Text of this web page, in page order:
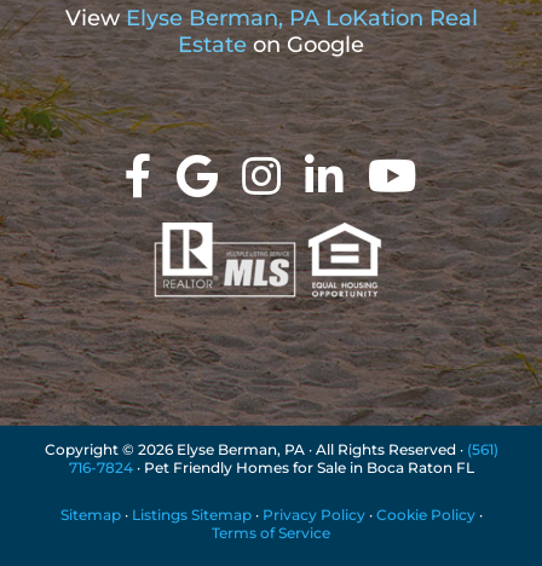
ViewElyse Berman, PA LoKation Real
Estateon Google
Copyright © 2026 Elyse Berman, PA · All Rights Reserved · (561)
716-7824· Pet Friendly Homes for Sale in Boca Raton FL
Sitemap· Listings Sitemap· Privacy Policy· Cookie Policy·
Terms of Service